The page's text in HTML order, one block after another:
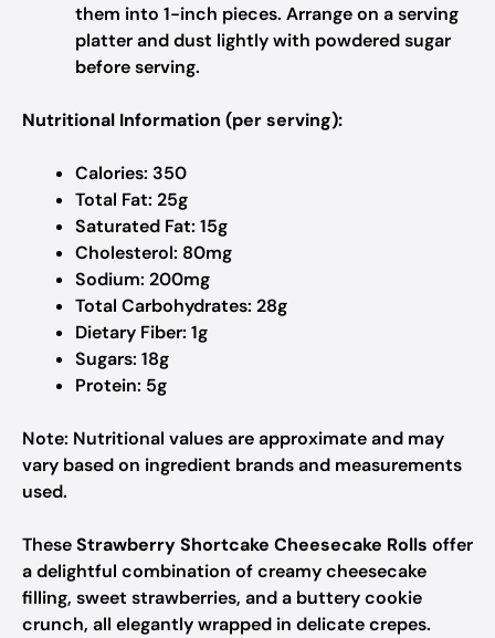
them into 1-inch pieces. Arrange on a serving
platter and dust lightly with powdered sugar
before serving.
Nutritional Information (per serving):
Calories: 350
Total Fat: 25g
Saturated Fat: 15g
Cholesterol: 80mg
Sodium: 200mg
Total Carbohydrates: 28g
Dietary Fiber: 1g
Sugars: 18g
Protein: 5g
Note: Nutritional values are approximate and may
vary based on ingredient brands and measurements
used.
TheseStrawberry Shortcake Cheesecake Rolls offer
a delightful combination of creamy cheesecake
filling, sweet strawberries, and a buttery cookie
crunch, all elegantly wrapped in delicate crepes.